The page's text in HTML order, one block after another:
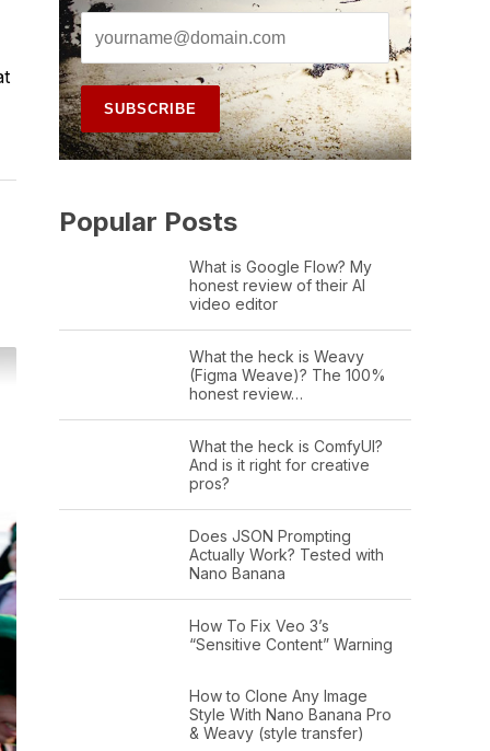
Popular Posts
What is Google Flow? My
honest review of their AI
video editor
What the heck is Weavy
(Figma Weave)? The 100%
honest review…
What the heck is ComfyUI?
And is it right for creative
pros?
Does JSON Prompting
Actually Work? Tested with
Nano Banana
How To Fix Veo 3’s
“Sensitive Content” Warning
How to Clone Any Image
Style With Nano Banana Pro
& Weavy (style transfer)